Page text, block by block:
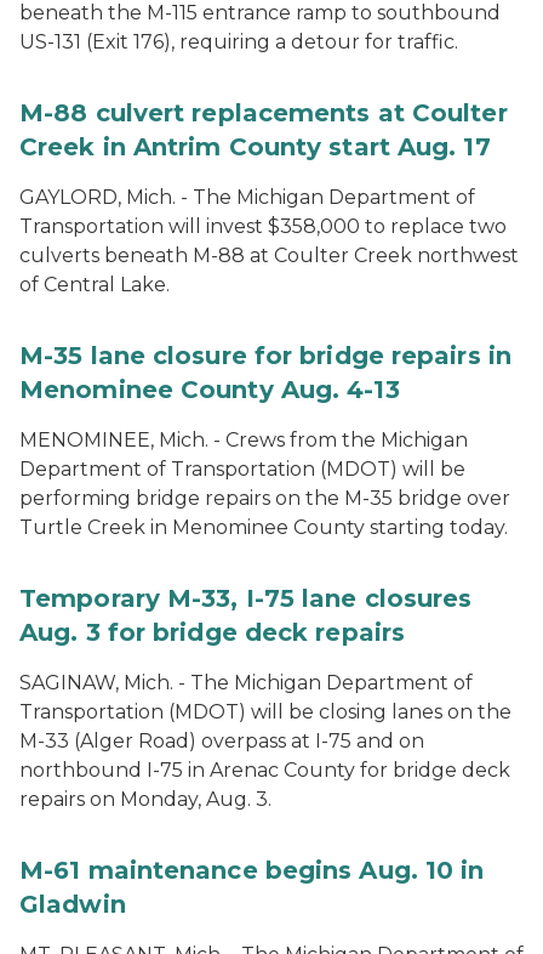
beneath the M-115 entrance ramp to southbound
US-131 (Exit 176), requiring a detour for traffic.
M-88 culvert replacements at Coulter
Creek in Antrim County start Aug. 17
GAYLORD, Mich. - The Michigan Department of
Transportation will invest $358,000 to replace two
culverts beneath M-88 at Coulter Creek northwest
of Central Lake.
M-35 lane closure for bridge repairs in
Menominee County Aug. 4-13
MENOMINEE, Mich. - Crews from the Michigan
Department of Transportation (MDOT) will be
performing bridge repairs on the M-35 bridge over
Turtle Creek in Menominee County starting today.
Temporary M-33, I-75 lane closures
Aug. 3 for bridge deck repairs
SAGINAW, Mich. - The Michigan Department of
Transportation (MDOT) will be closing lanes on the
M-33 (Alger Road) overpass at I-75 and on
northbound I-75 in Arenac County for bridge deck
repairs on Monday, Aug. 3.
M-61 maintenance begins Aug. 10 in
Gladwin